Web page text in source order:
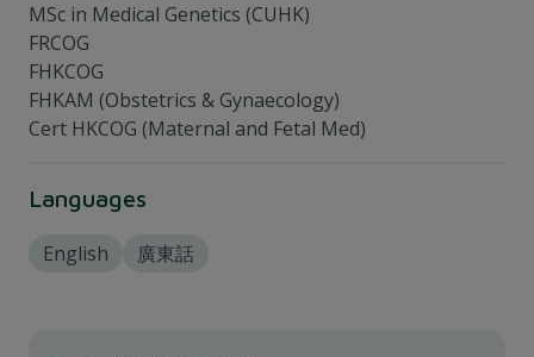
MSc in Medical Genetics (CUHK)
FRCOG
FHKCOG
FHKAM (Obstetrics & Gynaecology)
Cert HKCOG (Maternal and Fetal Med)
Languages
English 廣東話